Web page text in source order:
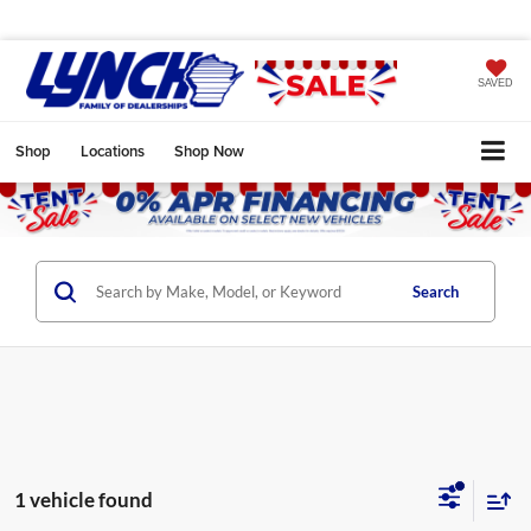
SAVED
Shop Locations Shop Now
Search
1 vehicle found